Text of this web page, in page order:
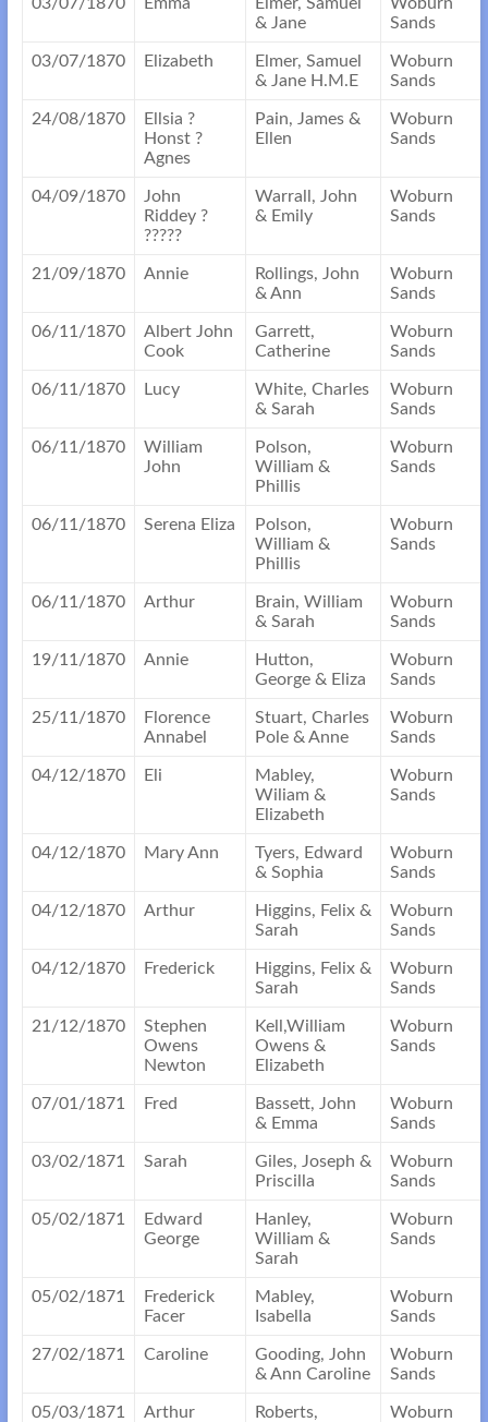
& Jane
Sands
03/07/1870 Elizabeth
Elmer, Samuel
& Jane H.M.E
Woburn
Sands
24/08/1870
Ellsia ?
Honst ?
Agnes
Pain, James &
Ellen
Woburn
Sands
04/09/1870
John
Riddey ?
?????
Warrall, John
& Emily
Woburn
Sands
21/09/1870 Annie
Rollings, John
& Ann
Woburn
Sands
06/11/1870
Albert John
Cook
Garrett,
Catherine
Woburn
Sands
06/11/1870 Lucy
White, Charles
& Sarah
Woburn
Sands
06/11/1870
William
John
Polson,
William &
Phillis
Woburn
Sands
06/11/1870 Serena Eliza
Polson,
William &
Phillis
Woburn
Sands
06/11/1870 Arthur
Brain, William
& Sarah
Woburn
Sands
19/11/1870 Annie
Hutton,
George & Eliza
Woburn
Sands
25/11/1870
Florence
Annabel
Stuart, Charles
Pole & Anne
Woburn
Sands
04/12/1870 Eli
Mabley,
Wiliam &
Elizabeth
Woburn
Sands
04/12/1870 Mary Ann
Tyers, Edward
& Sophia
Woburn
Sands
04/12/1870 Arthur
Higgins, Felix &
Sarah
Woburn
Sands
04/12/1870 Frederick
Higgins, Felix &
Sarah
Woburn
Sands
21/12/1870
Stephen
Owens
Newton
Kell,William
Owens &
Elizabeth
Woburn
Sands
07/01/1871 Fred
Bassett, John
& Emma
Woburn
Sands
03/02/1871 Sarah
Giles, Joseph &
Priscilla
Woburn
Sands
05/02/1871
Edward
George
Hanley,
William &
Sarah
Woburn
Sands
05/02/1871
Frederick
Facer
Mabley,
Isabella
Woburn
Sands
27/02/1871 Caroline
Gooding, John
& Ann Caroline
Woburn
Sands
05/03/1871
Arthur
Roberts,
Woburn